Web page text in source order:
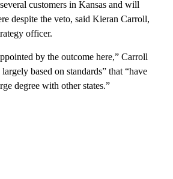
customers in Kansas and will
despite the veto, said Kieran Carroll,
officer.
by the outcome here,” Carroll
based on standards” that “have
degree with other states.”